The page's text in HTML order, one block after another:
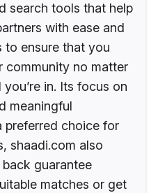
search tools that help
with ease and
to ensure that you
community no matter
in. Its focus on
meaningful
preferred choice for
shaadi.com also
guarantee
matches or get